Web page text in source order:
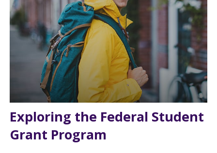
Exploring the Federal Student
Grant Program